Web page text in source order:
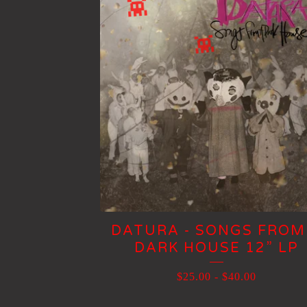
DATURA - SONGS
DARK HOUSE 12” LP
$25.00 - $40.00